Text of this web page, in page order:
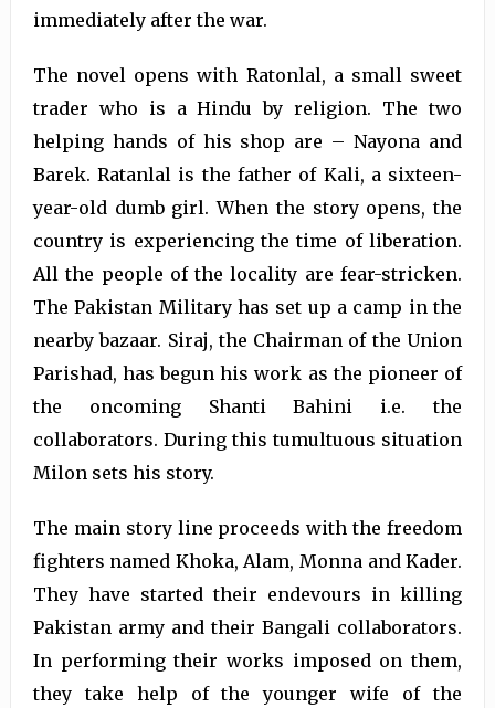
immediately after the war.
The novel opens with Ratonlal, a small sweet
trader who is a Hindu by religion. The two
helping hands of his shop are – Nayona and
Barek. Ratanlal is the father of Kali, a sixteen-
year-old dumb girl. When the story opens, the
country is experiencing the time of liberation.
All the people of the locality are fear-stricken.
The Pakistan Military has set up a camp in the
nearby bazaar. Siraj, the Chairman of the Union
Parishad, has begun his work as the pioneer of
the oncoming Shanti Bahini i.e. the
collaborators. During this tumultuous situation
Milon sets his story.
The main story line proceeds with the freedom
fighters named Khoka, Alam, Monna and Kader.
They have started their endevours in killing
Pakistan army and their Bangali collaborators.
In performing their works imposed on them,
they take help of the younger wife of the